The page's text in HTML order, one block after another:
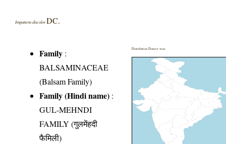
Impatiens discolorDC.
Family :
BALSAMINACEAE
(Balsam Family)
Family (Hindi name) :
GUL-MEHNDI
FAMILY (गुलमेंहदी
फैमिली)
Distribution District wise